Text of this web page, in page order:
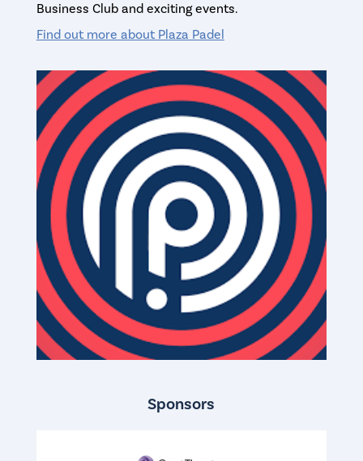
Business Club and exciting events.
Find out more about Plaza Padel
Sponsors